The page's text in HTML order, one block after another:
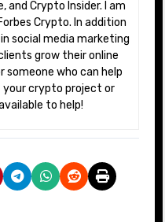
and Crypto Insider. I am
Crypto. In addition
social media marketing
grow their online
someone who can help
your crypto project or
to help!